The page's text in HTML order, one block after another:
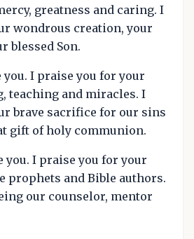
greatness and caring. I
wondrous creation, your
blessed Son.
you. I praise you for your
teaching and miracles. I
brave sacrifice for our sins
gift of holy communion.
you. I praise you for your
prophets and Bible authors.
our counselor, mentor